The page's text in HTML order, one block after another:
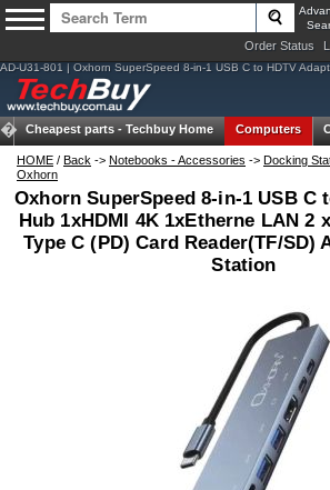
Order Status
AD-U31-801 | Oxhorn SuperSpeed 8-in-1 USB C to HDTV
Cheapest parts - Techbuy Home Computers
HOME / Back -> Notebooks - Accessories -> Docking
Oxhorn
Oxhorn SuperSpeed 8-in-1 USB C
Hub 1xHDMI 4K 1xEtherne LAN 2
Type C (PD) Card Reader(TF/SD)
Station